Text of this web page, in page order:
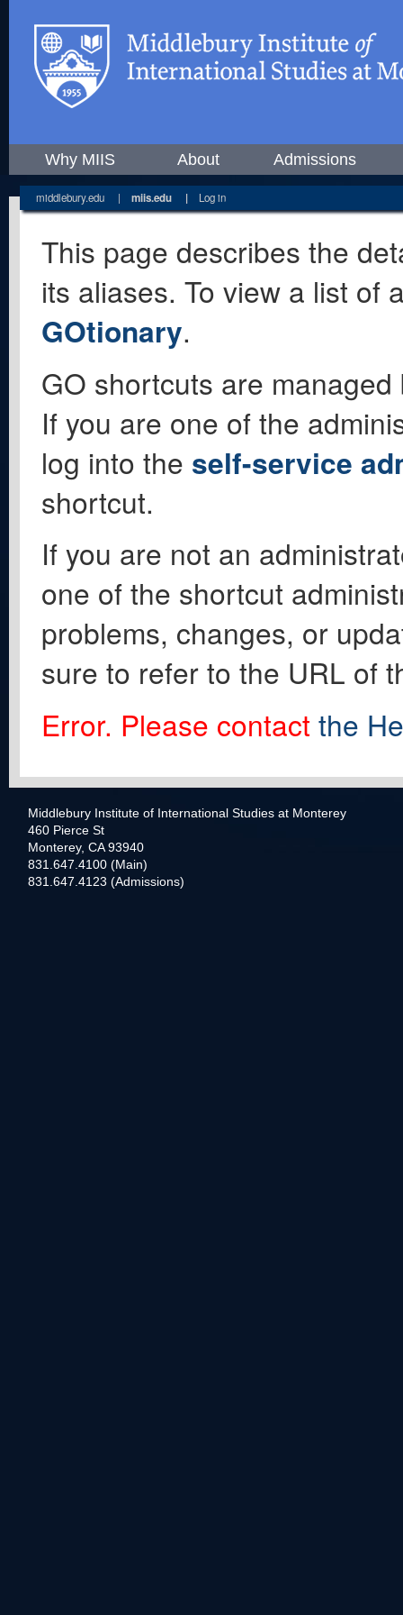
Why MIIS About Admissions
middlebury.edu | miis.edu | Log in
This page describes the
its aliases. To view a list of
GOtionary.
GO shortcuts are
If you are one of the
log into the self-service
shortcut.
If you are not an
one of the shortcut
problems, changes, or
sure to refer to the URL of
Error. Please contact the
Middlebury Institute of International Studies at Monterey
460 Pierce St
Monterey, CA 93940
831.647.4100 (Main)
831.647.4123 (Admissions)